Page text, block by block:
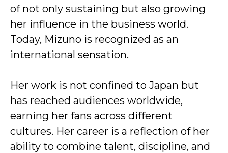
of not only sustaining but also growing
her influence in the business world.
Today, Mizuno is recognized as an
international sensation.
Her work is not confined to Japan but
has reached audiences worldwide,
earning her fans across different
cultures. Her career is a reflection of her
ability to combine talent, discipline, and